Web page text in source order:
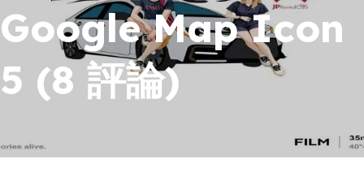
Google Map Icon
5 (8 評論)